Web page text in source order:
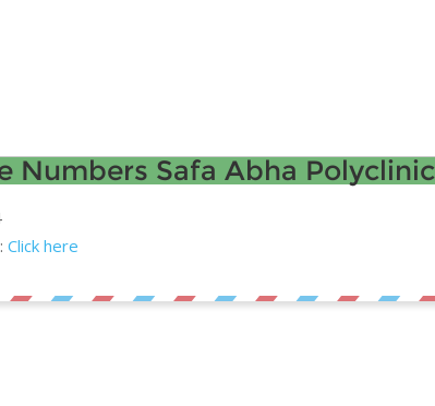
Numbers Safa Abha Polyclinic
Click here